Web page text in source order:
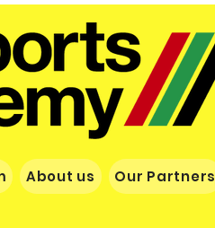
About us Our Partners